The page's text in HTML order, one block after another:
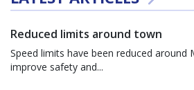
Reduced limits around town
Speed limits have been reduced around
improve safety and...